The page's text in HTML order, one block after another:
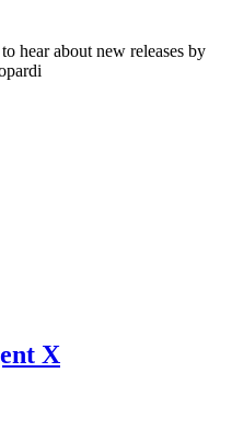
hear about new releases by
X